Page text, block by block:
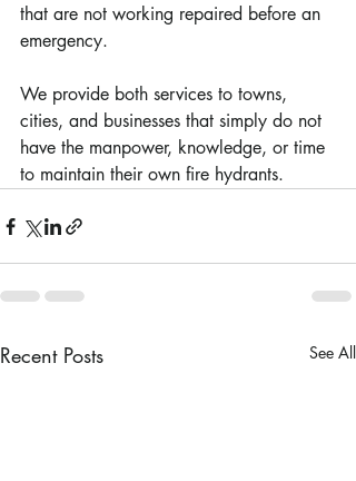
that are not working repaired before an
emergency.
We provide both services to towns,
cities, and businesses that simply do not
have the manpower, knowledge, or time
to maintain their own fire hydrants.
Recent Posts See All